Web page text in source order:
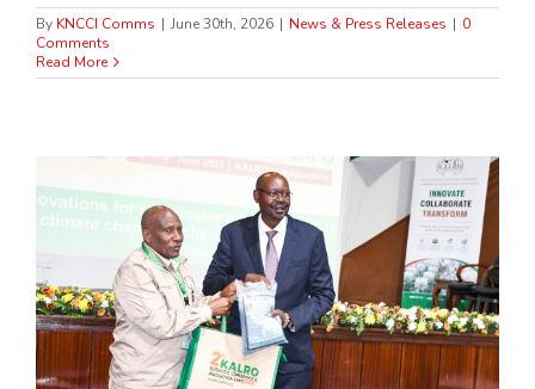
By KNCCI Comms | June 30th, 2026 | News & Press Releases | 0
Comments
Read More